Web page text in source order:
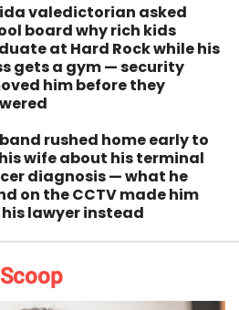
valedictorian asked
board why rich kids
at Hard Rock while his
gets a gym — security
him before they
rushed home early to
wife about his terminal
diagnosis — what he
on the CCTV made him
lawyer instead